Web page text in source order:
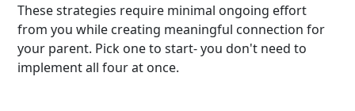
These strategies require minimal ongoing effort
from you while creating meaningful connection for
your parent. Pick one to start- you don't need to
implement all four at once.